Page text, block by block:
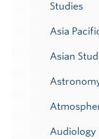
Studies
Asia
Asian
Audiology